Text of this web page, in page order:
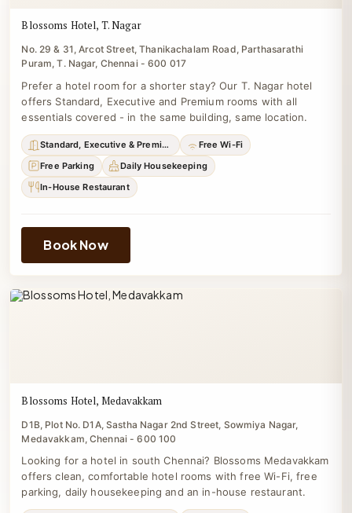
Blossoms Hotel, T. Nagar
No. 29 & 31, Arcot Street, Thanikachalam Road, Parthasarathi
Puram, T. Nagar, Chennai - 600 017
Prefer a hotel room for a shorter stay? Our T. Nagar hotel
offers Standard, Executive and Premium rooms with all
essentials covered - in the same building, same location.
Standard, Executive & Premium
Free Wi-Fi
Free Parking
Daily Housekeeping
In-House Restaurant
Book Now
Blossoms Hotel, Medavakkam
D1B, Plot No. D1A, Sastha Nagar 2nd Street, Sowmiya Nagar,
Medavakkam, Chennai - 600 100
Looking for a hotel in south Chennai? Blossoms Medavakkam
offers clean, comfortable hotel rooms with free Wi-Fi, free
parking, daily housekeeping and an in-house restaurant.